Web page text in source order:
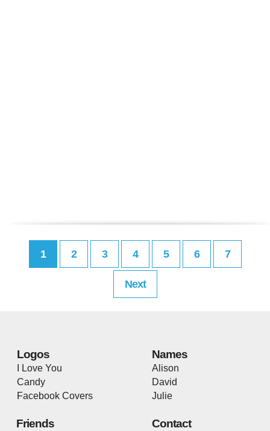
1 2 3 4 5 6 7
Next
Logos
I Love You
Candy
Facebook Covers
Names
Alison
David
Julie
Friends Contact